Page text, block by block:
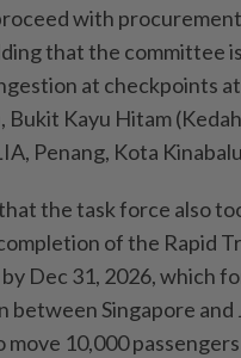
with
that the committee
at checkpoints
Bukit Kayu Hitam
Penang, Kota
the task force also
of the Rapid
by Dec 31, 2026, which
between Singapore
move 10,000